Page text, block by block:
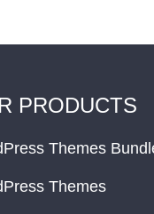
PRODUCTS
Themes
Themes